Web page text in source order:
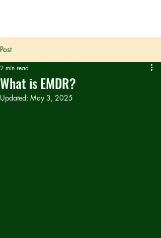
Post
What is EMDR?
2 min read
Updated: May 3, 2025